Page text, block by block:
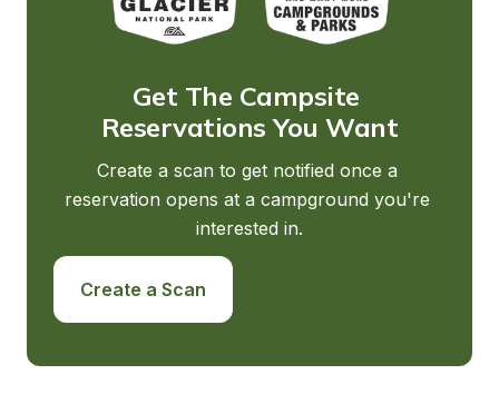
Get The Campsite
Reservations You Want
Create a scan to get notified once a
reservation opens at a campground you're
interested in.
Create a Scan